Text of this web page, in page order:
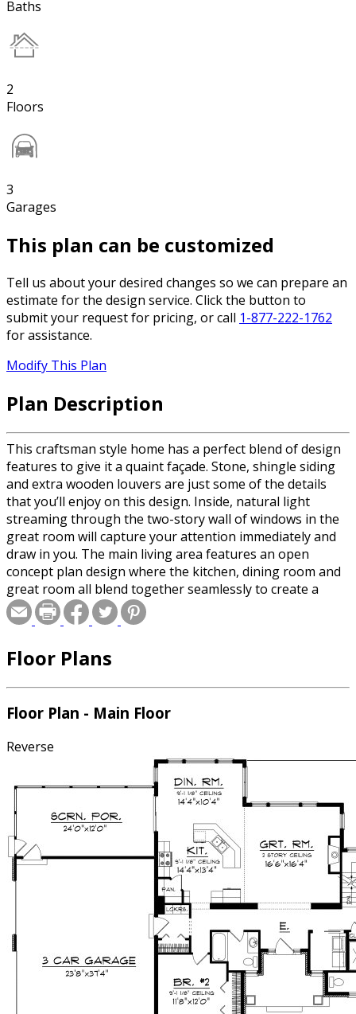
Baths
2
Floors
3
Garages
This plan can be customized
Tell us about your desired changes so we can prepare an
estimate for the design service. Click the button to
submit your request for pricing, or call 1-877-222-1762
for assistance.
Modify This Plan
Plan Description
This craftsman style home has a perfect blend of design
features to give it a quaint façade. Stone, shingle siding
and extra wooden louvers are just some of the details
that you’ll enjoy on this design. Inside, natural light
streaming through the two-story wall of windows in the
great room will capture your attention immediately and
draw in you. The main living area features an open
concept plan design where the kitchen, dining room and
great room all blend together seamlessly to create a
space large enough for the entire family. The master
suite lies to the right of the entry and includes a spacious
located to the left of the entry with access to the full bath
story where you’ll enjoy a view of the great room below.
A three-stall side-load garage completes this home.
Floor Plans
Floor Plan - Main Floor
Reverse